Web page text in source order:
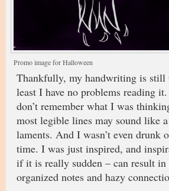
Promo image for Halloween
Thankfully, my handwriting is still
least I have no problems reading
don’t remember what I was
most legible lines may sound like a
laments. And I wasn’t even drunk
time. I was just inspired, and
if it is really sudden – can result in
organized notes and hazy